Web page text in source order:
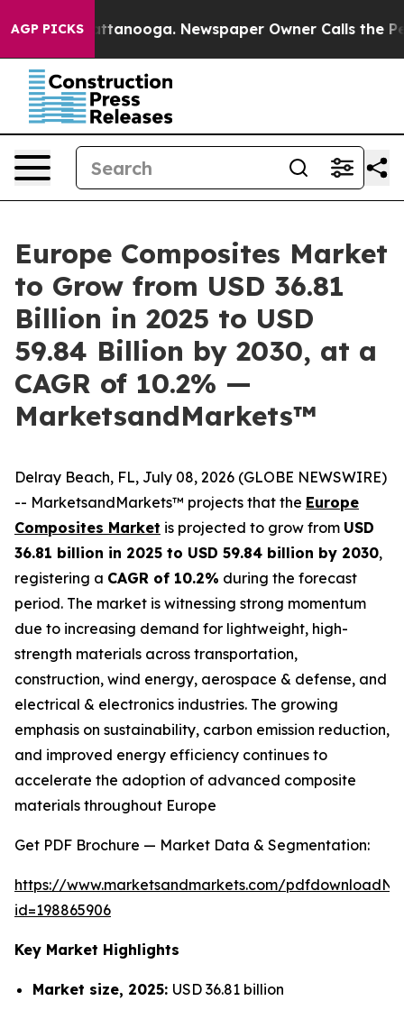
AGP PICKS
in Chattanooga. Newspaper Owner Calls the
Europe Composites Market
to Grow from USD 36.81
Billion in 2025 to USD
59.84 Billion by 2030, at a
CAGR of 10.2% —
MarketsandMarkets™
Delray Beach, FL, July 08, 2026 (GLOBE NEWSWIRE)
-- MarketsandMarkets™ projects that the Europe
Composites Market is projected to grow from USD
36.81 billion in 2025 to USD 59.84 billion by 2030,
registering a CAGR of 10.2% during the forecast
period. The market is witnessing strong momentum
due to increasing demand for lightweight, high-
strength materials across transportation,
construction, wind energy, aerospace & defense, and
electrical & electronics industries. The growing
emphasis on sustainability, carbon emission reduction,
and improved energy efficiency continues to
accelerate the adoption of advanced composite
materials throughout Europe
Get PDF Brochure — Market Data & Segmentation:
https://www.marketsandmarkets.com/
id=198865906
Key Market Highlights
Market size, 2025: USD 36.81 billion